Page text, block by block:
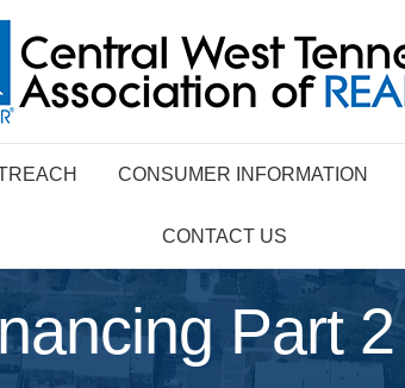
CONSUMER INFORMATION
CONTACT US
Part 2